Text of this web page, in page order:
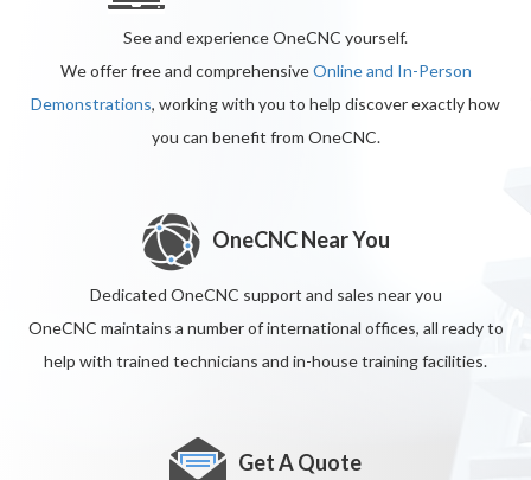
See and experience OneCNC yourself.
We offer free and comprehensiveOnline and In-Person
Demonstrations, working with you to help discover exactly how
you can benefit from OneCNC.
OneCNC Near You
Dedicated OneCNC support and sales near you
OneCNC maintains a number of international offices, all ready to
help with trained technicians and in-house training facilities.
Get A Quote